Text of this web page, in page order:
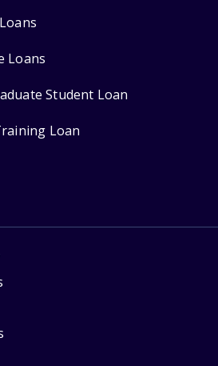
Loans
Student Loan
Loan